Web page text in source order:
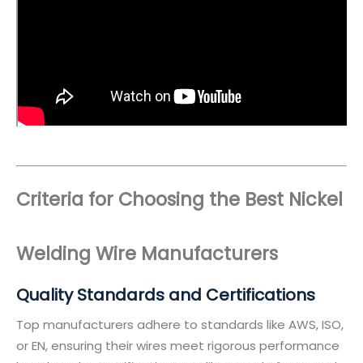
Criteria for Choosing the Best Nickel
Welding Wire Manufacturers
Quality Standards and Certifications
Top manufacturers adhere to standards like AWS, ISO,
or EN, ensuring their wires meet rigorous performance